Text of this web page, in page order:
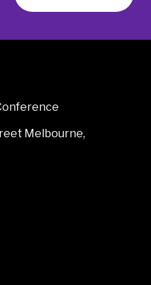
Melbourne,